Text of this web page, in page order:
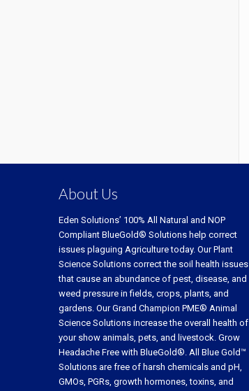
About Us
Eden Solutions’ 100% All Natural and NOP
Compliant BlueGold® Solutions help correct
issues plaguing Agriculture today. Our Plant
Science Solutions correct the soil health issues
that cause an abundance of pest, disease, and
weed pressure in fields, crops, plants, and
gardens. Our Grand Champion PME® Animal
Science Solutions increase the overall health of
your show animals, pets, and livestock. Grow
Headache Free with BlueGold®. All Blue Gold™
Solutions are free of harsh chemicals and pH,
GMOs, PGRs, growth hormones, toxins, and